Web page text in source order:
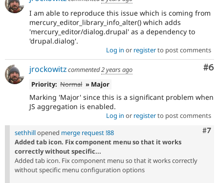
I am able to reproduce this issue which is coming from
mercury_editor_library_info_alter() which adds
'mercury_editor/dialog.drupal' as a dependency to
'drupal.dialog'.
Log in or registerto post comments
#6
jrockowitzcommented2 years ago
Priority: Normal » Major
Marking 'Major' since this is a significant problem when
JS aggregation is enabled.
Log in or registerto post comments
#7
sethhillopened merge request !88
Added tab icon. Fix component menu so that it works
correctly without specific...
Added tab icon. Fix component menu so that it works correctly
without specific menu configuration options